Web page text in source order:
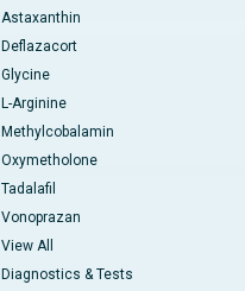
Astaxanthin
Deflazacort
Glycine
L-Arginine
Methylcobalamin
Oxymetholone
Tadalafil
Vonoprazan
View All
Diagnostics & Tests